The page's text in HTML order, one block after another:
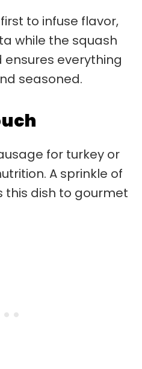
to infuse flavor,
while the squash
ensures everything
seasoned.
for turkey or
A sprinkle of
dish to gourmet